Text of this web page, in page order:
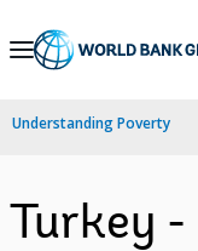
Skip
Navigation
Understanding Poverty
Turkey